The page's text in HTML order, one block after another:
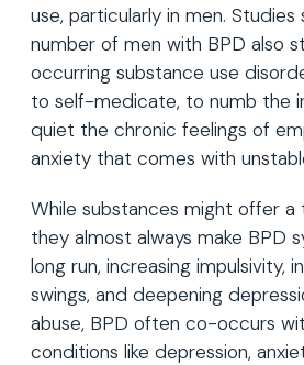
use, particularly in men.
number of men with BPD also
occurring substance use
to self-medicate, to numb the
quiet the chronic feelings of
anxiety that comes with
While substances might offer a
they almost always make BPD
long run, increasing impulsivity,
swings, and deepening
abuse, BPD often co-occurs
conditions like depression,